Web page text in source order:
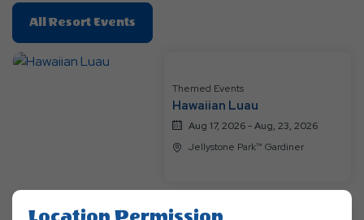
All Resort Events
On
Events
Themed Events
Hawaiian Luau
Aug 17, 2026 - Aug, 23, 2026
Jellystone Park™ Gardiner